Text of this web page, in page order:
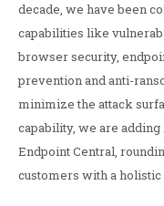
decade, we have been
capabilities like
browser security,
prevention and anti-
minimize the attack
capability, we are
Endpoint Central,
customers with a holistic